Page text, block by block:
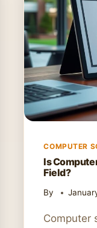
COMPUTER
Is
Field?
By
Computer